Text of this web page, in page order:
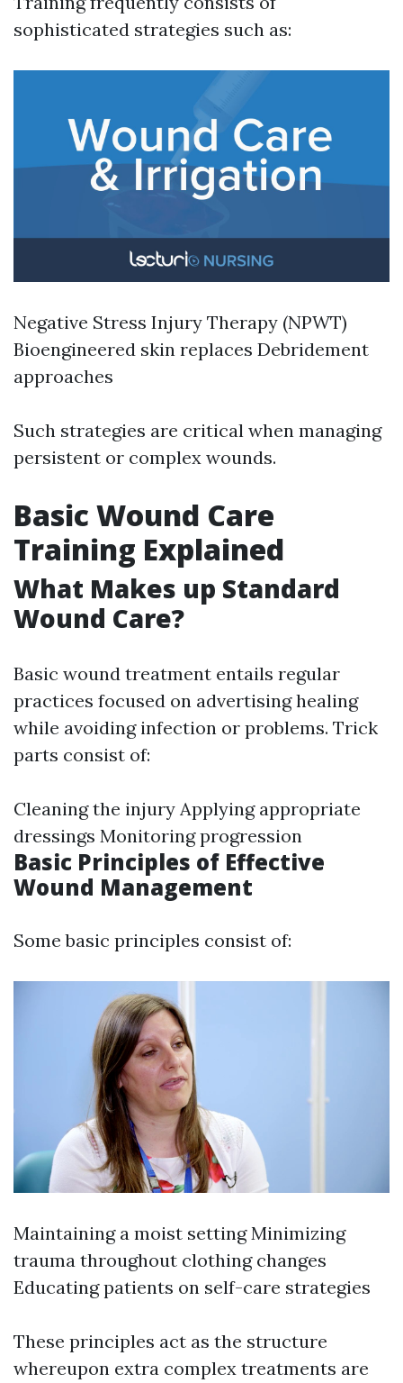
sophisticated strategies such as:
Negative Stress Injury Therapy (NPWT)
Bioengineered skin replaces Debridement
approaches
Such strategies are critical when managing
persistent or complex wounds.
Basic Wound Care
Training Explained
What Makes up Standard
Wound Care?
Basic wound treatment entails regular
practices focused on advertising healing
while avoiding infection or problems. Trick
parts consist of:
Cleaning the injury Applying appropriate
dressings Monitoring progression
Basic Principles of Effective
Wound Management
Some basic principles consist of:
Maintaining a moist setting Minimizing
trauma throughout clothing changes
Educating patients on self-care strategies
These principles act as the structure
whereupon extra complex treatments are